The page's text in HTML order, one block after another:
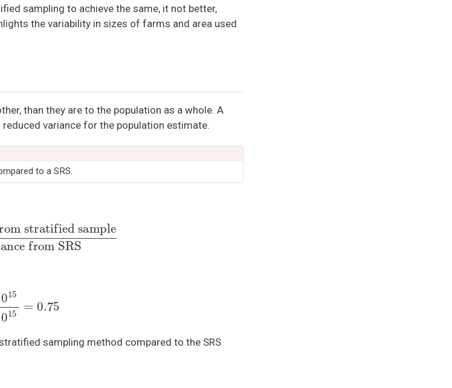
sampling to achieve the same, it not better,
the variability in sizes of farms and area used
than they are to the population as a whole. A
variance for the population estimate.
to a SRS.
estimated variance from SRS
sampling method compared to the SRS